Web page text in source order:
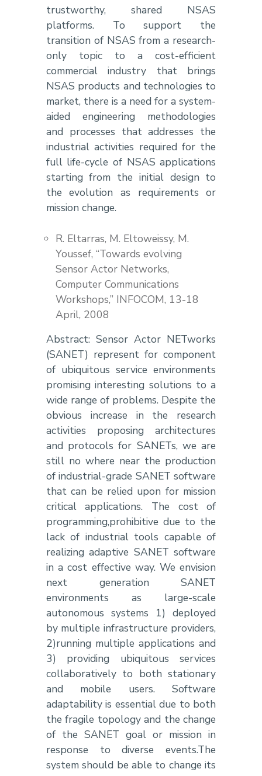
trustworthy, shared NSAS
platforms. To support the
transition of NSAS from a research-
only topic to a cost-efficient
commercial industry that brings
NSAS products and technologies to
market, there is a need for a system-
aided engineering methodologies
and processes that addresses the
industrial activities required for the
full life-cycle of NSAS applications
starting from the initial design to
the evolution as requirements or
mission change.
R. Eltarras, M. Eltoweissy, M.
Youssef, “Towards evolving
Sensor Actor Networks,
Computer Communications
Workshops,” INFOCOM, 13-18
April, 2008
Abstract: Sensor Actor NETworks
(SANET) represent for component
of ubiquitous service environments
promising interesting solutions to a
wide range of problems. Despite the
obvious increase in the research
activities proposing architectures
and protocols for SANETs, we are
still no where near the production
of industrial-grade SANET software
that can be relied upon for mission
critical applications. The cost of
programming,prohibitive due to the
lack of industrial tools capable of
realizing adaptive SANET software
in a cost effective way. We envision
next generation SANET
environments as large-scale
autonomous systems 1) deployed
by multiple infrastructure providers,
2)running multiple applications and
3) providing ubiquitous services
collaboratively to both stationary
and mobile users. Software
adaptability is essential due to both
the fragile topology and the change
of the SANET goal or mission in
response to diverse events.The
system should be able to change its